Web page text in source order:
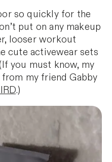
so quickly for the
put on any makeup
looser workout
cute activewear sets
you must know, my
my friend Gabby
.)